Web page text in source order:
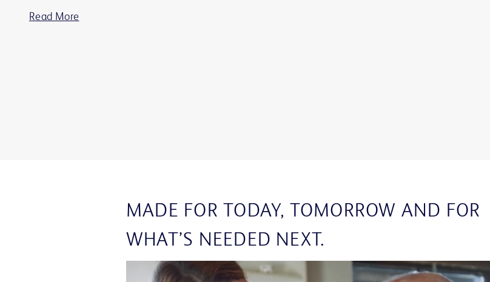
Read More
MADE FOR TODAY, TOMORROW AND FOR
WHAT’S NEEDED NEXT.